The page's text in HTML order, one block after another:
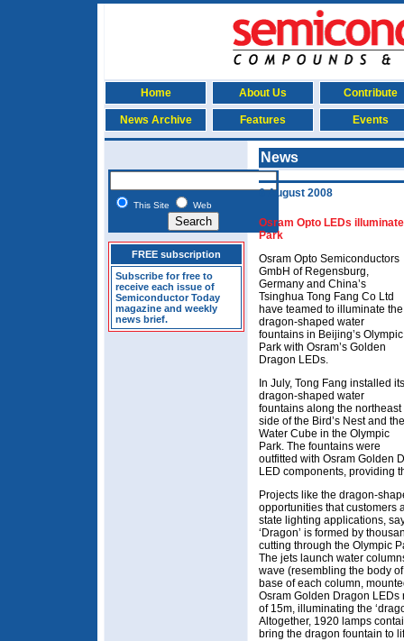
Home About Us Contribute
News Archive Features Events
This Site Web
FREE subscription
Subscribe for free to
receive each issue of
Semiconductor Today
magazine and weekly
news brief.
News
6 August 2008
Osram Opto LEDs
Park
Osram Opto Semiconductors
GmbH of Regensburg,
Germany and China’s
Tsinghua Tong Fang Co Ltd
have teamed to illuminate the
dragon-shaped water
fountains in Beijing’s Olympic
Park with Osram’s Golden
Dragon LEDs.
In July, Tong Fang installed its
dragon-shaped water
fountains along the northeast
side of the Bird’s Nest and the
Water Cube in the Olympic
Park. The fountains were
outfitted with Osram Golden
LED components, providing
Projects like the dragon-
opportunities that customers
state lighting applications,
‘Dragon’ is formed by
cutting through the Olympic
The jets launch water
wave (resembling the body
base of each column,
Osram Golden Dragon
of 15m, illuminating the
Altogether, 1920 lamps
bring the dragon fountain to